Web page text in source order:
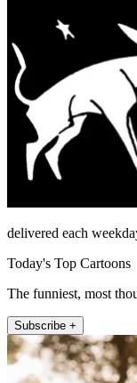
delivered each
Today's Top Cartoons
The funniest, most
Subscribe +